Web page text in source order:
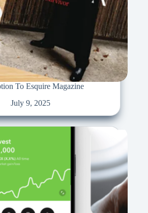
To Esquire Magazine
July 9, 2025